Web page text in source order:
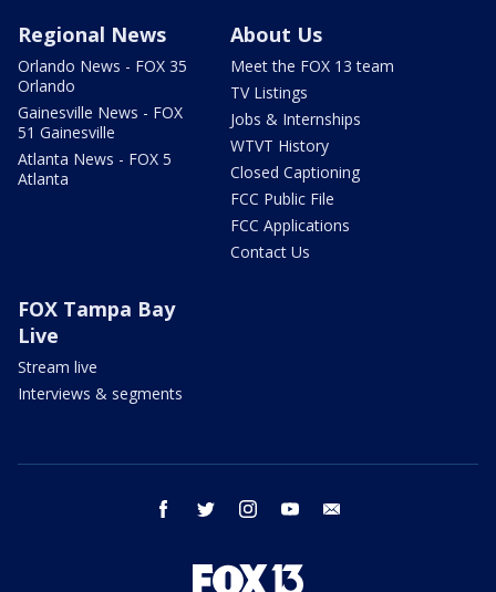
Regional News
Orlando News - FOX 35
Orlando
Gainesville News - FOX
51 Gainesville
Atlanta News - FOX 5
Atlanta
About Us
Meet the FOX 13 team
TV Listings
Jobs & Internships
WTVT History
Closed Captioning
FCC Public File
FCC Applications
Contact Us
FOX Tampa Bay
Live
Stream live
Interviews & segments
facebook twitter instagram youtube